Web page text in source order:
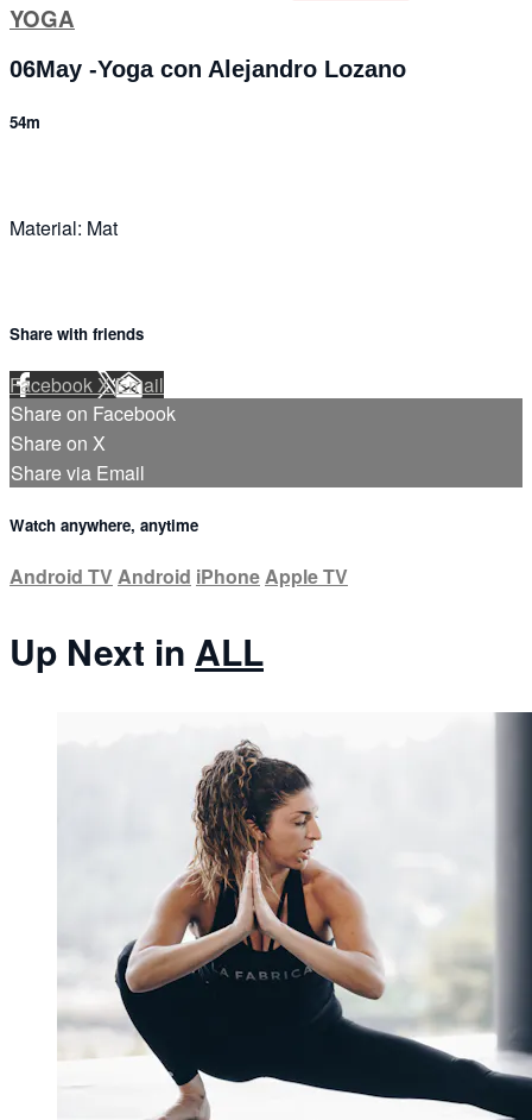
YOGA
06May -Yoga con Alejandro Lozano
54m
Material: Mat
Share with friends
FacebookXEmail
Share on Facebook
Share on X
Share via Email
Watch anywhere, anytime
Android TV Android iPhoneApple TV
Up Next in ALL